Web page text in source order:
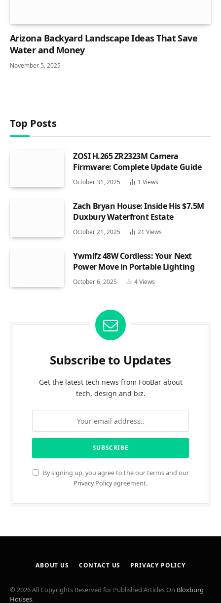
Arizona Backyard Landscape Ideas That Save
Water and Money
November 5, 2025
Top Posts
ZOSI H.265 ZR2323M Camera
Firmware: Complete Update Guide
October 31, 2025 1 Views
Zach Bryan House: Inside His $7.5M
Duxbury Waterfront Estate
October 21, 2025 21 Views
Ywmlfz 48W Cordless: Your Next
Power Move in Portable Lighting
October 6, 2025 4Views
Subscribe to Updates
Get the latest tech news from FooBar about
tech, design and biz.
By signing up, you agree to the our terms and our
Privacy Policyagreement.
ABOUT US CONTACT US PRIVACY POLICY
© 2026 All Copyrights Reserved for Published Articles On Bloxburg
Houses.